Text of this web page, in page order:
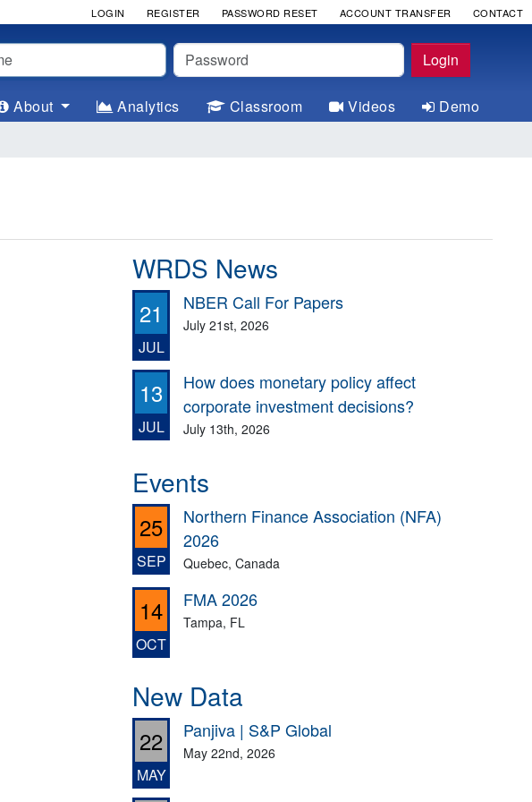
Password Login
LOGIN REGISTER PASSWORD RESET ACCOUNT TRANSFER CONTACT
About Analytics Classroom Videos
Demo
WRDS News
21
JUL
NBER Call For Papers
July 21st, 2026
13
JUL
How does monetary policy affect
corporate investment decisions?
July 13th, 2026
Events
25
SEP
Northern Finance Association (NFA)
2026
Quebec, Canada
14
OCT
FMA 2026
Tampa, FL
New Data
22
MAY
Panjiva | S&P Global
May 22nd, 2026